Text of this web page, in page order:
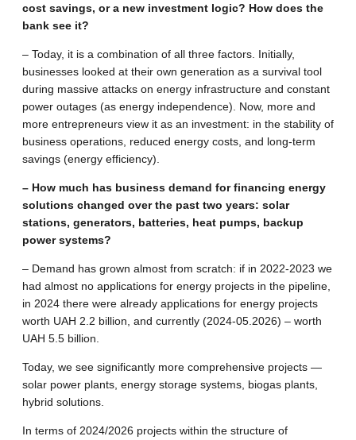
cost savings, or a new investment logic? How does the
bank see it?
– Today, it is a combination of all three factors. Initially,
businesses looked at their own generation as a survival tool
during massive attacks on energy infrastructure and constant
power outages (as energy independence). Now, more and
more entrepreneurs view it as an investment: in the stability of
business operations, reduced energy costs, and long-term
savings (energy efficiency).
– How much has business demand for financing energy
solutions changed over the past two years: solar
stations, generators, batteries, heat pumps, backup
power systems?
– Demand has grown almost from scratch: if in 2022-2023 we
had almost no applications for energy projects in the pipeline,
in 2024 there were already applications for energy projects
worth UAH 2.2 billion, and currently (2024-05.2026) – worth
UAH 5.5 billion.
Today, we see significantly more comprehensive projects —
solar power plants, energy storage systems, biogas plants,
hybrid solutions.
In terms of 2024/2026 projects within the structure of